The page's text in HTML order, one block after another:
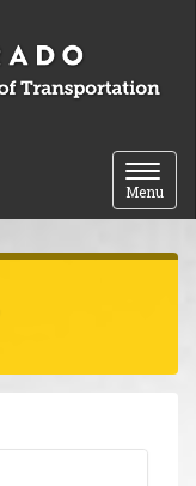
Toggle
Menu